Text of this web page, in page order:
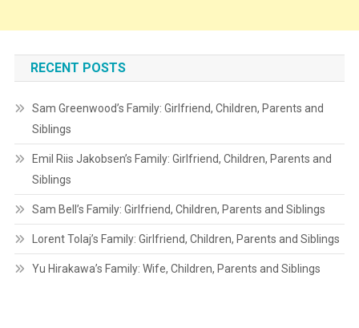
RECENT POSTS
Sam Greenwood’s Family: Girlfriend, Children, Parents and
Siblings
Emil Riis Jakobsen’s Family: Girlfriend, Children, Parents and
Siblings
Sam Bell’s Family: Girlfriend, Children, Parents and Siblings
Lorent Tolaj’s Family: Girlfriend, Children, Parents and Siblings
Yu Hirakawa’s Family: Wife, Children, Parents and Siblings